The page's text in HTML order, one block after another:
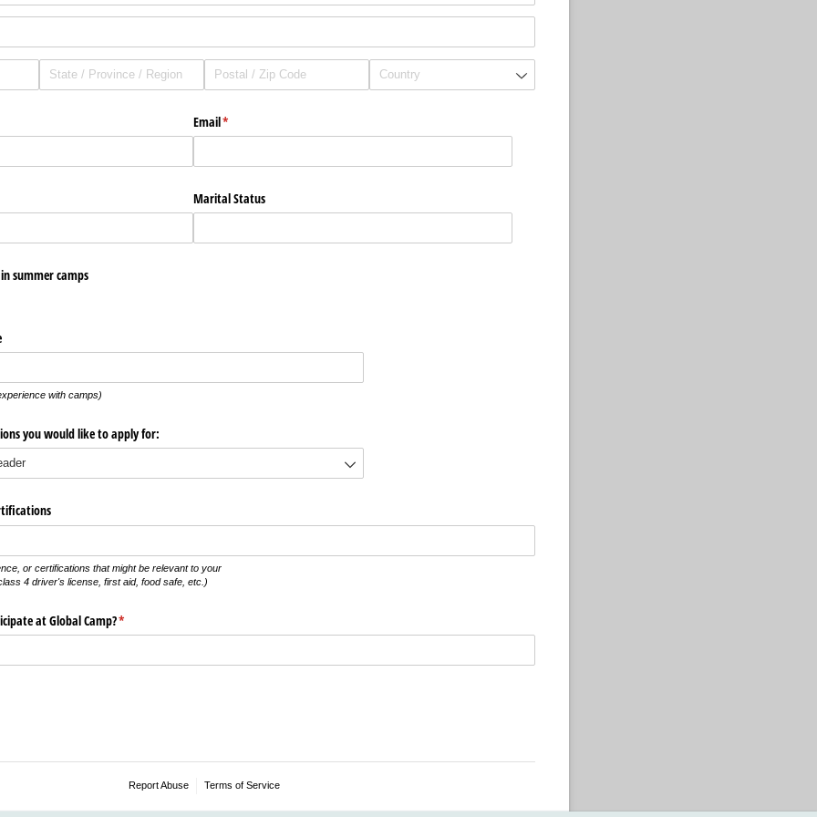
Email*
(required)
Marital Status
summer camps
with camps)
you would like to apply for:
or certifications that might be relevant to your
4 driver's license, first aid, food safe, etc.)
at Global Camp?*
(required)
Report Abuse Terms of Service